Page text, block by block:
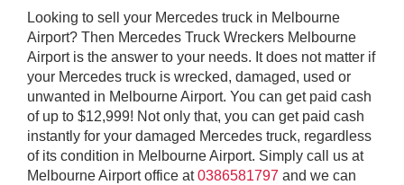
Looking to sell your Mercedes truck in Melbourne
Airport? Then Mercedes Truck Wreckers Melbourne
Airport is the answer to your needs. It does not matter if
your Mercedes truck is wrecked, damaged, used or
unwanted in Melbourne Airport. You can get paid cash
of up to $12,999! Not only that, you can get paid cash
instantly for your damaged Mercedes truck, regardless
of its condition in Melbourne Airport. Simply call us at
Melbourne Airport office at0386581797 and we can